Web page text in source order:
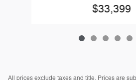
$33,399
All prices exclude taxes and title. Prices are